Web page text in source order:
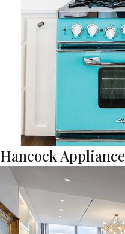
Hancock Appliance